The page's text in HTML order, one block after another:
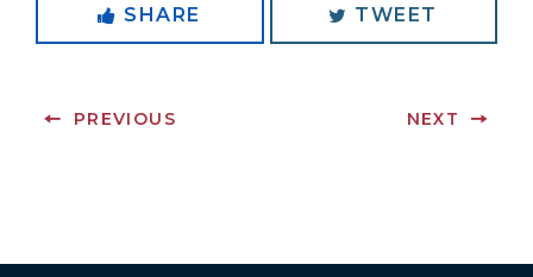
SHARE TWEET
PREVIOUS NEXT